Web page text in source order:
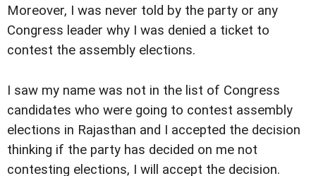
Moreover, I was never told by the party or any
Congress leader why I was denied a ticket to
contest the assembly elections.
I saw my name was not in the list of Congress
candidates who were going to contest assembly
elections in Rajasthan and I accepted the decision
thinking if the party has decided on me not
contesting elections, I will accept the decision.